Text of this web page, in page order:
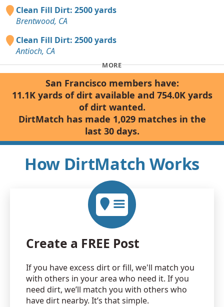
Clean Fill Dirt: 2500 yards
Brentwood, CA
Clean Fill Dirt: 2500 yards
Antioch, CA
MORE
San Francisco members have:
11.1K yards of dirt available and 754.0K yards
of dirt wanted.
DirtMatch has made 1,029 matches in the
last 30 days.
How DirtMatch Works
Create a FREE Post
If you have excess dirt or fill, we'll match you
with others in your area who need it. If you
need dirt, we’ll match you with others who
have dirt nearby. It’s that simple.